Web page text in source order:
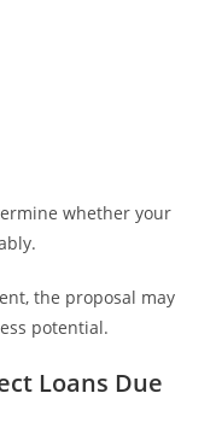
whether your
the proposal may
potential.
Loans Due